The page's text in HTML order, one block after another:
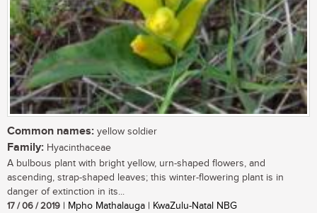
Common names: yellow soldier
Family: Hyacinthaceae
A bulbous plant with bright yellow, urn-shaped flowers, and
ascending, strap-shaped leaves; this winter-flowering plant is in
danger of extinction in its...
17 / 06 / 2019 | Mpho Mathalauga | KwaZulu-Natal NBG